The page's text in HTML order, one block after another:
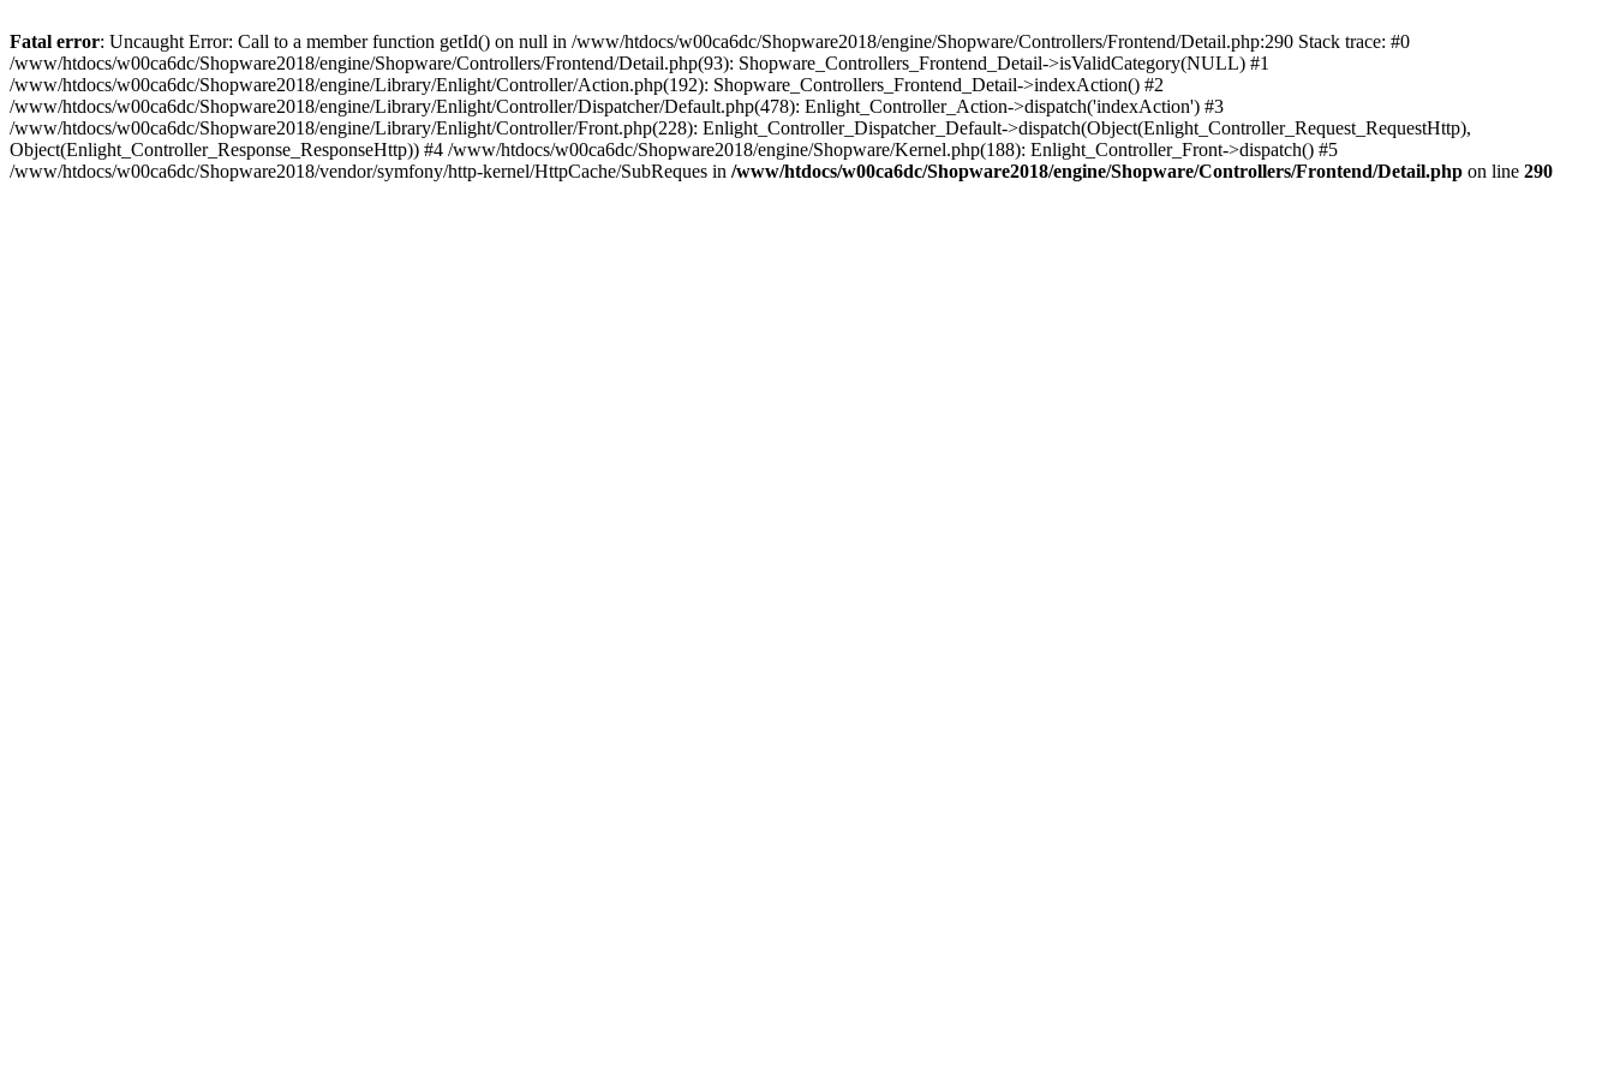
Fatal error: Uncaught Error: Call to a member function getId() on null in /www/htdocs/w00ca6dc/Shopware2018/engine/Shopware/Controllers/Frontend/Detail.php:290 Stack trace: #0
/www/htdocs/w00ca6dc/Shopware2018/engine/Shopware/Controllers/Frontend/Detail.php(93): Shopware_Controllers_Frontend_Detail->isValidCategory(NULL) #1
/www/htdocs/w00ca6dc/Shopware2018/engine/Library/Enlight/Controller/Action.php(192): Shopware_Controllers_Frontend_Detail->indexAction() #2
/www/htdocs/w00ca6dc/Shopware2018/engine/Library/Enlight/Controller/Dispatcher/Default.php(478): Enlight_Controller_Action->dispatch('indexAction') #3
/www/htdocs/w00ca6dc/Shopware2018/engine/Library/Enlight/Controller/Front.php(228): Enlight_Controller_Dispatcher_Default->dispatch(Object(Enlight_Controller_Request_RequestHttp),
Object(Enlight_Controller_Response_ResponseHttp)) #4 /www/htdocs/w00ca6dc/Shopware2018/engine/Shopware/Kernel.php(188): Enlight_Controller_Front->dispatch() #5
/www/htdocs/w00ca6dc/Shopware2018/vendor/symfony/http-kernel/HttpCache/SubReques in /www/htdocs/w00ca6dc/Shopware2018/engine/Shopware/Controllers/Frontend/Detail.php on line 290